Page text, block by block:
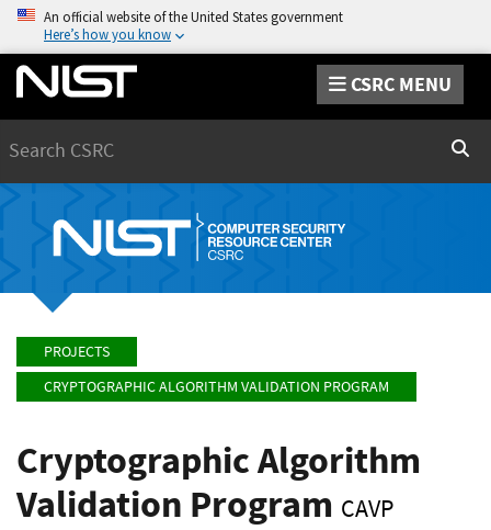
An official website of the United States government
Here’s how you know
CSRC MENU
PROJECTS
CRYPTOGRAPHIC ALGORITHM VALIDATION PROGRAM
Cryptographic Algorithm
Validation Program CAVP